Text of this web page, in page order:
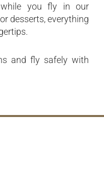
while you fly in our
desserts, everything
and fly safely with